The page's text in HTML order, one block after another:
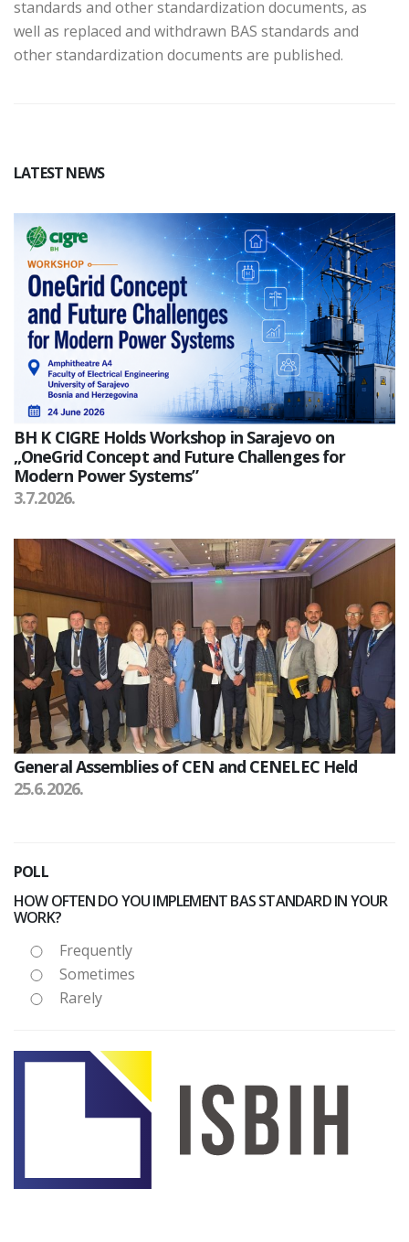
standards and other standardization documents, as
well as replaced and withdrawn BAS standards and
other standardization documents are published.
LATEST NEWS
BH K CIGRE Holds Workshop in Sarajevo on
„OneGrid Concept and Future Challenges for
Modern Power Systems”
3.7.2026.
General Assemblies of CEN and CENELEC Held
25.6.2026.
POLL
HOW OFTEN DO YOU IMPLEMENT BAS STANDARD IN YOUR
WORK?
Frequently
Sometimes
Rarely